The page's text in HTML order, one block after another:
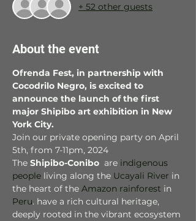
+ 52 other guests
About the event
Ofrenda Fest, in partnership with
Cocodrilo Negro, is excited to
announce the launch of the first
major Shipibo art exhibition in New
York City.
Join our private opening party on April
5th, from 7-11pm, 2024
The Shipibo-Conibo are indigenous
people living along the Ucayali River in
the heart of the Amazon rainforest in
Peru. have a rich cultural heritage,
deeply rooted in the vibrant ecosystem